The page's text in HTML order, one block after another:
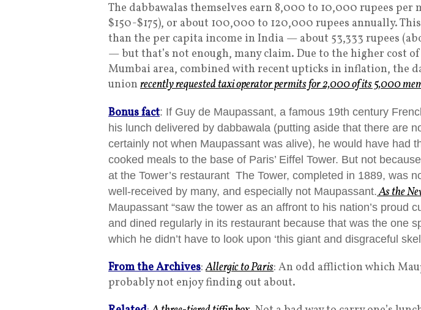
The dabbawalas themselves earn 8,000 to 10,000 rupees per
$150-$175), or about 100,000 to 120,000 rupees annually.
than the per capita income in India — about 53,333 rupees
— but that’s not enough, many claim. Due to the higher cost
Mumbai area, combined with recent upticks in inflation, the
union recently requested taxi operator permits for 2,000 of its 5,000
Bonus fact: If Guy de Maupassant, a famous 19th century
his lunch delivered by dabbawala (putting aside that there are
certainly not when Maupassant was alive), he would have had
cooked meals to the base of Paris’ Eiffel Tower. But not
at the Tower’s restaurant The Tower, completed in 1889, was
well-received by many, and especially not Maupassant.As the
Maupassant “saw the tower as an affront to his nation’s proud
and dined regularly in its restaurant because that was the one
which he didn’t have to look upon ‘this giant and disgraceful
From the Archives:Allergic to Paris: An odd affliction which
probably not enjoy finding out about.